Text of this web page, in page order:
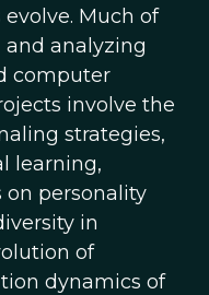
Much of
analyzing
computer
involve the
strategies,
learning,
on personality
in
of
dynamics of